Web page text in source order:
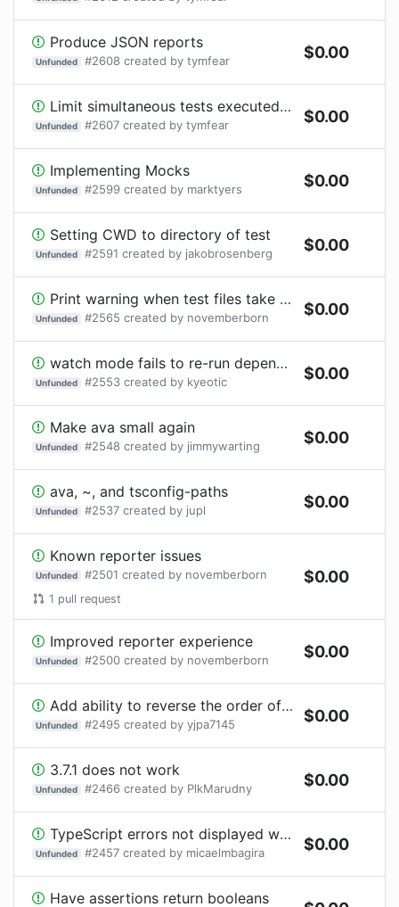
Produce JSON reports
Unfunded #2608 created by tymfear $0.00
Limit simultaneous tests executed across all files
Unfunded #2607 created by tymfear $0.00
Implementing Mocks
Unfunded #2599 created by marktyers $0.00
Setting CWD to directory of test
Unfunded #2591 created by jakobrosenberg $0.00
Print warning when test files take a disproportionate amount of time to declare tests
Unfunded #2565 created by novemberborn $0.00
watch mode fails to re-run dependent tests
Unfunded #2553 created by kyeotic $0.00
Make ava small again
Unfunded #2548 created by jimmywarting $0.00
ava, ~, and tsconfig-paths
Unfunded #2537 created by jupl $0.00
Known reporter issues
Unfunded #2501 created by novemberborn
1 pull request
$0.00
Improved reporter experience
Unfunded #2500 created by novemberborn $0.00
Add ability to reverse the order of teardown steps
Unfunded #2495 created by yjpa7145 $0.00
3.7.1 does not work
Unfunded #2466 created by PlkMarudny $0.00
TypeScript errors not displayed when using a reporter
Unfunded #2457 created by micaelmbagira $0.00
Have assertions return booleans